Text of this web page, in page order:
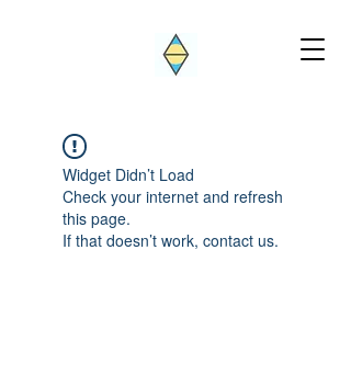
Widget Didn’t Load
Check your internet and refresh
this page.
If that doesn’t work, contact us.